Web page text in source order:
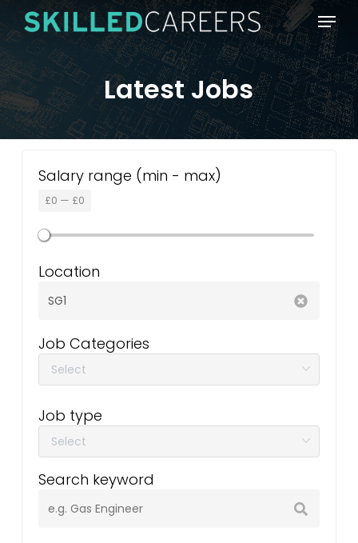
Skip
to
main
content
Menu
Latest Jobs
Salary range (min - max)
£0 — £0
Location
Job Categories
Job type
Search keyword